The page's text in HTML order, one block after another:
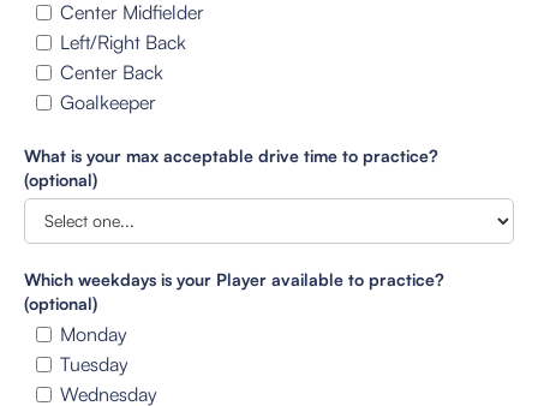
Center Midfielder
Left/Right Back
Center Back
Goalkeeper
What is your max acceptable drive time to practice?
(optional)
Which weekdays is your Player available to practice?
(optional)
Monday
Tuesday
Wednesday